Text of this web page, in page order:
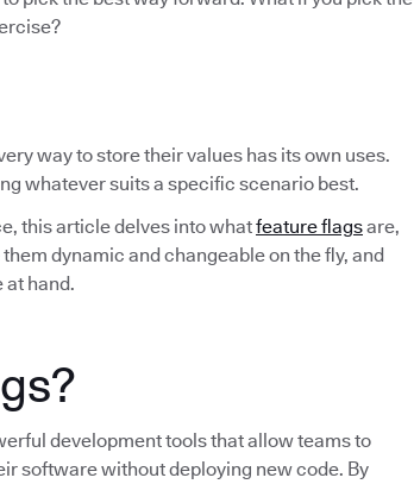
way to store their values has its own uses.
whatever suits a specific scenario best.
this article delves into whatfeature flagsare,
dynamic and changeable on the fly, and
at hand.
development tools that allow teams to
software without deploying new code. By